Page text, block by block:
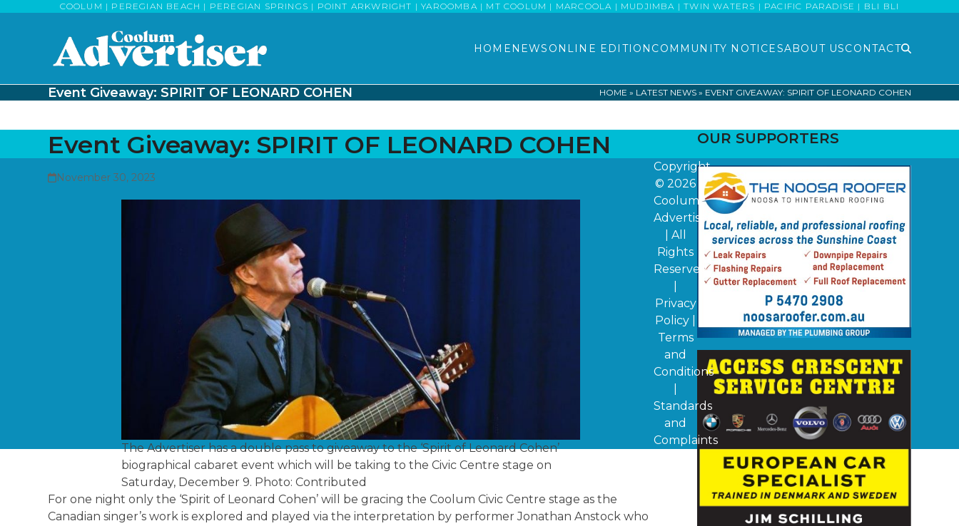
COOLUM | PEREGIAN BEACH | PEREGIAN SPRINGS | POINT ARKWRIGHT | YAROOMBA | MT COOLUM | MARCOOLA | MUDJIMBA | TWIN WATERS | PACIFIC PARADISE | BLI BLI
HOME NEWS ONLINE EDITION COMMUNITY NOTICESABOUT USCONTACT
Event Giveaway: SPIRIT OF LEONARD COHEN HOME » LATEST NEWS» EVENT GIVEAWAY: SPIRIT OF LEONARD COHEN
Event Giveaway: SPIRIT OF LEONARD COHEN
November 30, 2023
The Advertiser has a double pass to giveaway to the ‘Spirit of Leonard Cohen’
biographical cabaret event which will be taking to the Civic Centre stage on
Saturday, December 9. Photo: Contributed
For one night only the ‘Spirit of Leonard Cohen’ will be gracing the Coolum Civic Centre stage as the
Canadian singer’s work is explored and played via the interpretation by performer Jonathan Anstock who
OUR SUPPORTERS
Copyright
© 2026
Coolum
Advertiser
| All
Rights
Reserved
Privacy
Policy
Terms
and
Conditions
Standards
and
Complaints